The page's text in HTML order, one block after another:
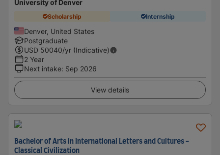
University of Denver
Scholarship Internship
Denver, United States
Postgraduate
USD 50040/yr (Indicative)
2 Year
Next intake: Sep 2026
View details
Bachelor of Arts in International Letters and Cultures -
Classical Civilization